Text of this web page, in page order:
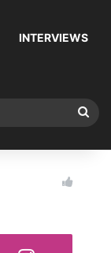
INTERVIEWS